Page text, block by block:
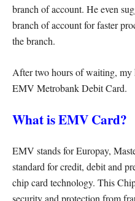
branch of account. He even
branch of account for faster
the branch.
After two hours of waiting, my
EMV Metrobank Debit Card.
What is EMV Card?
EMV stands for Europay,
standard for credit, debit and
chip card technology. This
security and protection from